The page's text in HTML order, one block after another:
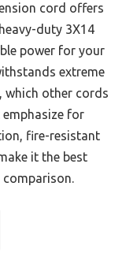
cord offers
duty 3X14
power for your
extreme
which other cords
emphasize for
fire-resistant
it the best